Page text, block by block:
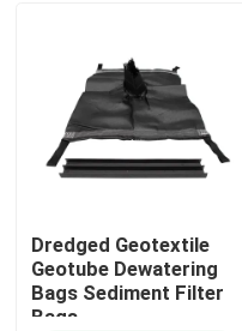
Dredged Geotextile
Geotube Dewatering
Bags Sediment Filter
Bags